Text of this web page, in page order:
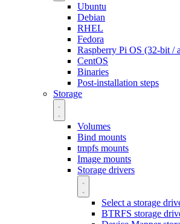
Ubuntu
Debian
RHEL
Fedora
Raspberry Pi OS (32-bit /
CentOS
Binaries
Post-installation steps
Storage
Volumes
Bind mounts
tmpfs mounts
Image mounts
Storage drivers
Select a storage
BTRFS storage